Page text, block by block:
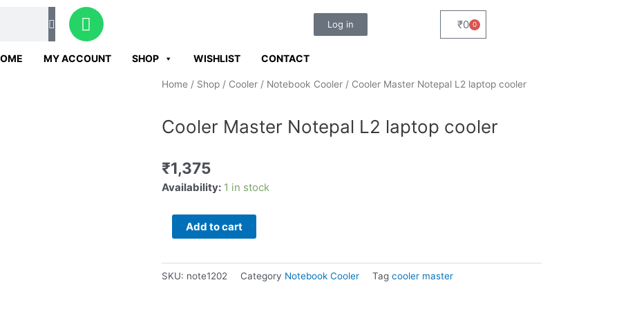
W
h
a
t
Log in ₹0 0
Cart
MY ACCOUNT SHOP WISHLIST CONTACT
Home / Shop / Cooler / Notebook Cooler / Cooler Master Notepal L2 laptop cooler
Cooler Master Notepal L2 laptop cooler
₹1,375
Availability: 1 in stock
Cooler
Notepal
L2
cooler
Add to cart
SKU: note1202 Category Notebook Cooler Tag cooler master